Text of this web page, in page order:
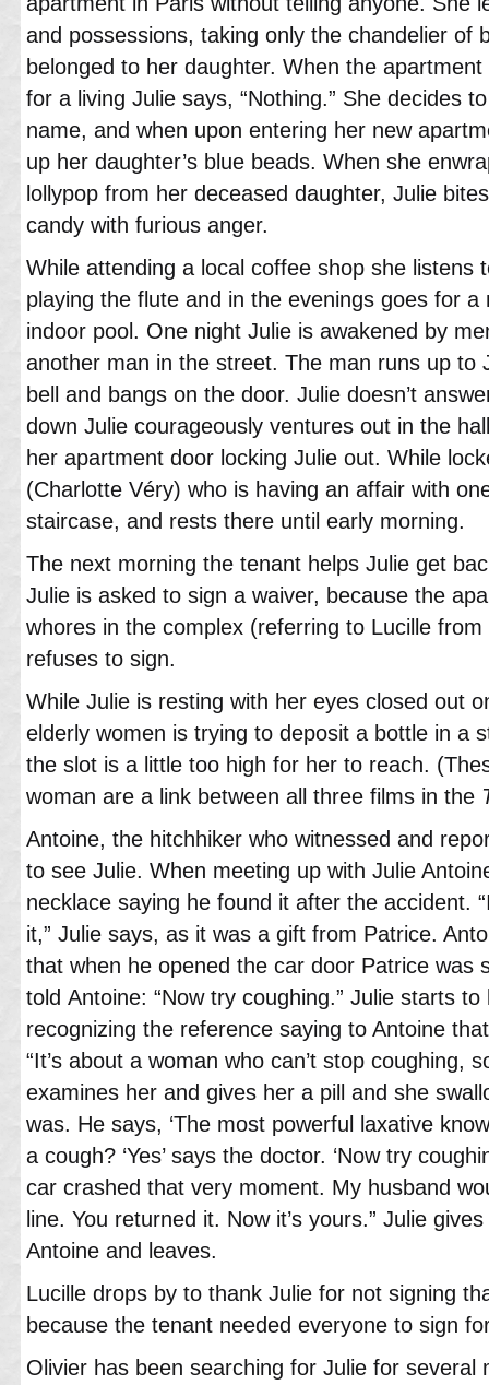
and possessions, taking only the chandelier of
belonged to her daughter. When the
for a living Julie says, “Nothing.” She decides
name, and when upon entering her new
up her daughter’s blue beads. When she
lollypop from her deceased daughter, Julie
candy with furious anger.
While attending a local coffee shop she listens
playing the flute and in the evenings goes for a
indoor pool. One night Julie is awakened by
another man in the street. The man runs up to
bell and bangs on the door. Julie doesn’t
down Julie courageously ventures out in the
her apartment door locking Julie out. While
(Charlotte Véry) who is having an affair with
staircase, and rests there until early morning.
The next morning the tenant helps Julie get
Julie is asked to sign a waiver, because the
whores in the complex (referring to Lucille
refuses to sign.
While Julie is resting with her eyes closed out
elderly women is trying to deposit a bottle in a
the slot is a little too high for her to reach.
woman are a link between all three films in the
Antoine, the hitchhiker who witnessed and
to see Julie. When meeting up with Julie
necklace saying he found it after the accident.
it,” Julie says, as it was a gift from Patrice.
that when he opened the car door Patrice was
told Antoine: “Now try coughing.” Julie starts
recognizing the reference saying to Antoine
“It’s about a woman who can’t stop coughing,
examines her and gives her a pill and she
was. He says, ‘The most powerful laxative
a cough? ‘Yes’ says the doctor. ‘Now try
car crashed that very moment. My husband
line. You returned it. Now it’s yours.” Julie
Antoine and leaves.
Lucille drops by to thank Julie for not signing
because the tenant needed everyone to sign
Olivier has been searching for Julie for several